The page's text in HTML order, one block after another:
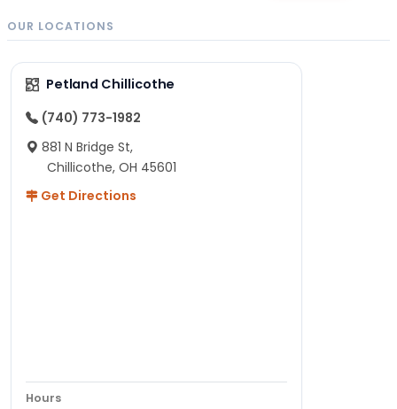
OUR LOCATIONS
Petland Chillicothe
(740) 773-1982
881 N Bridge St,
Chillicothe, OH 45601
Get Directions
Hours